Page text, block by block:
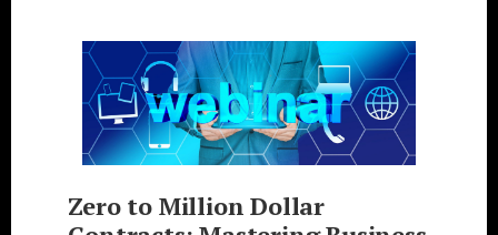
Zero to Million Dollar